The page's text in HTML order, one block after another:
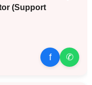
(Support
f ✆